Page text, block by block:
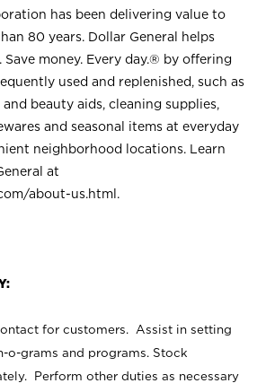
has been delivering value to
80 years. Dollar General helps
Save money. Every day.® by offering
used and replenished, such as
beauty aids, cleaning supplies,
and seasonal items at everyday
neighborhood locations. Learn
at
about-us.html .
for customers. Assist in setting
o-grams and programs. Stock
Perform other duties as necessary